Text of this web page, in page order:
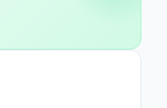
Test and